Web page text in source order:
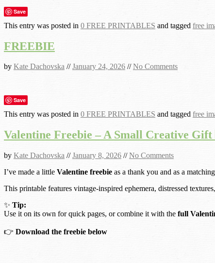
Save
This entry was posted in 0 FREE PRINTABLES and tagged free
FREEBIE
by Kate Dachovska //January 24, 2026 //No Comments
Save
This entry was posted in 0 FREE PRINTABLES and tagged free
Valentine Freebie – A Small Creative Gift
by Kate Dachovska //January 8, 2026 //No Comments
I’ve made a little Valentine freebie as a thank you and as a
This printable features vintage-inspired ephemera, distressed
✨ Tip:
Use it on its own for quick pages, or combine it with the full
👉 Download the freebie below